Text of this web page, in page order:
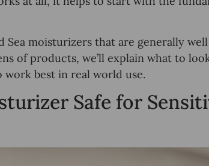
Sea moisturizers that are generally well
of products, we’ll explain what to
best in real world use.
Safe for